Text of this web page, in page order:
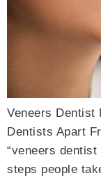
Veneers Dentist
Dentists Apart
“veneers
steps people